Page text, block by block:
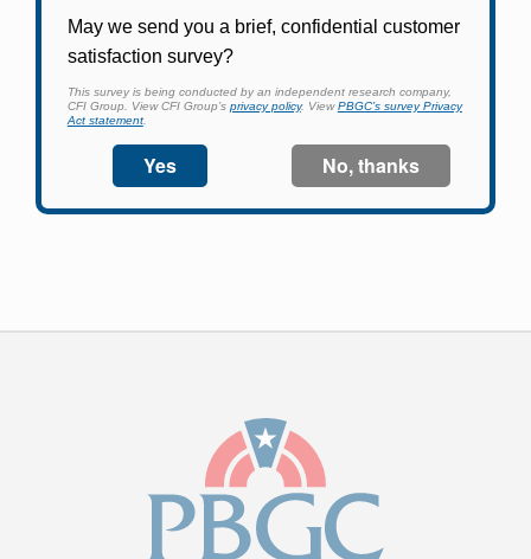
PBGC's fast, free, and secure online service tool
to apply for pension benefits, update contact
information, adjust federal income tax
withholding, and more.
Log In